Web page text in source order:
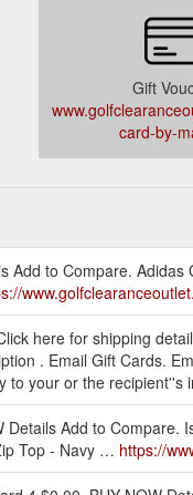
Gift
card-by-
Add to Compare.
here for shipping
. Email Gift Cards.
to your or the recipient''s
Details Add to
Top - Navy … https://